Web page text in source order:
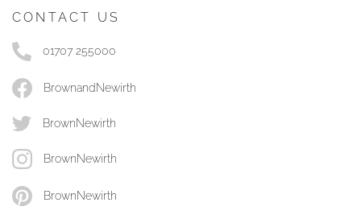
CONTACT US
01707 255000
BrownandNewirth
BrownNewirth
BrownNewirth
BrownNewirth